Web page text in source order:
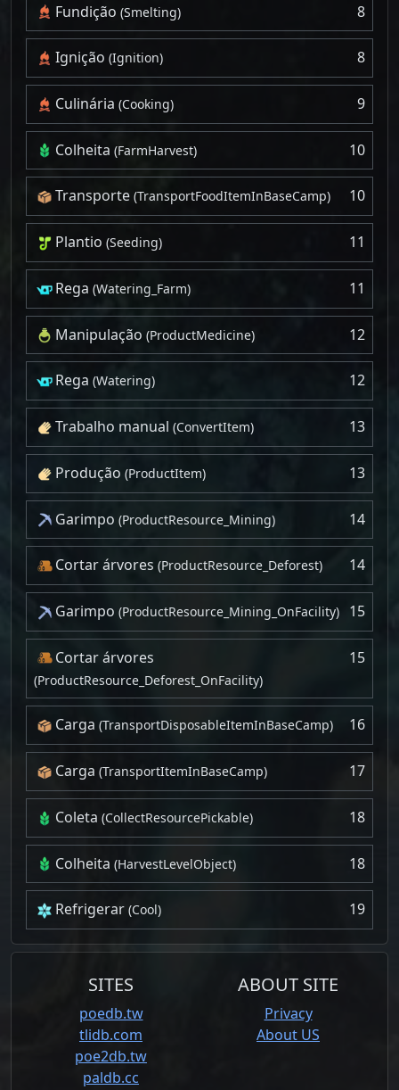
Fundição (Smelting) 8
Ignição (Ignition) 8
Culinária (Cooking) 9
Colheita (FarmHarvest) 10
Transporte (TransportFoodItemInBaseCamp) 10
Plantio (Seeding) 11
Rega (Watering_Farm) 11
Manipulação (ProductMedicine) 12
Rega (Watering) 12
Trabalho manual (ConvertItem) 13
Produção (ProductItem) 13
Garimpo (ProductResource_Mining) 14
Cortar árvores (ProductResource_Deforest) 14
Garimpo (ProductResource_Mining_OnFacility) 15
Cortar árvores
(ProductResource_Deforest_OnFacility)
15
Carga (TransportDisposableItemInBaseCamp) 16
Carga (TransportItemInBaseCamp) 17
Coleta (CollectResourcePickable) 18
Colheita (HarvestLevelObject) 18
Refrigerar (Cool) 19
SITES
poedb.tw
tlidb.com
poe2db.tw
paldb.cc
ABOUT SITE
Privacy
About US